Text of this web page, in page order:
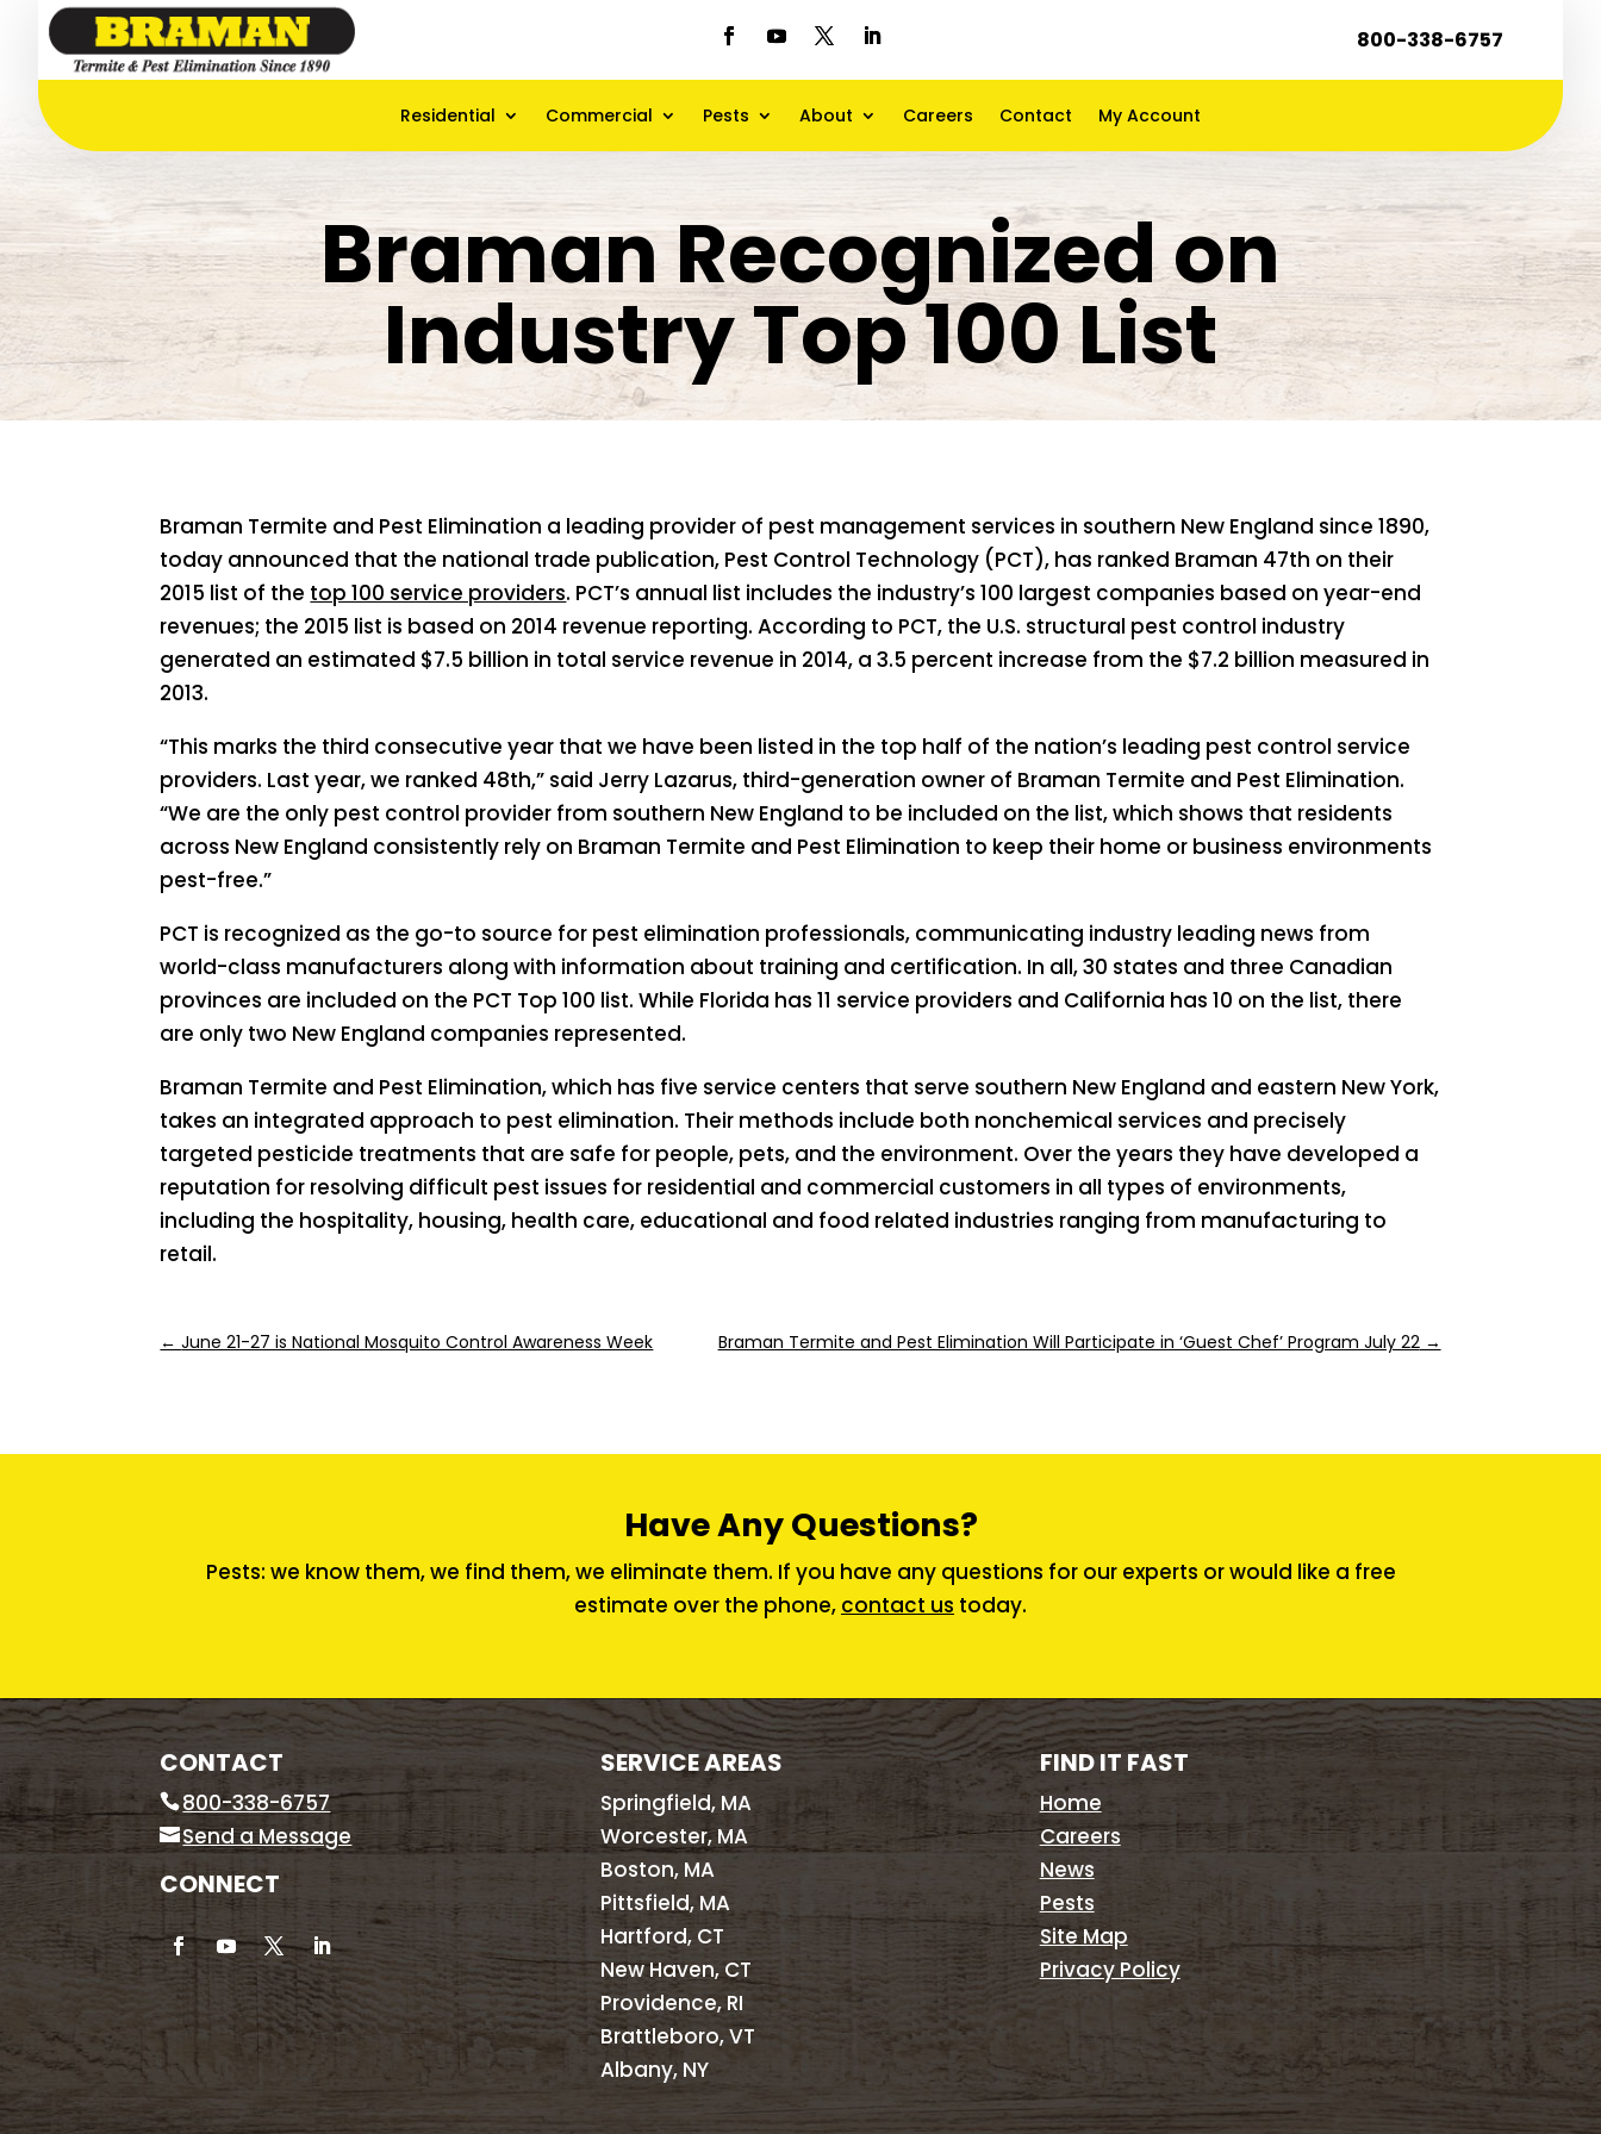
800-338-6757
Residential Commercial Pests About Careers Contact My Account
Braman Recognized on
Industry Top 100 List
Braman Termite and Pest Elimination a leading provider of pest management services in southern New England since 1890,
today announced that the national trade publication, Pest Control Technology (PCT), has ranked Braman 47th on their
2015 list of the top 100 service providers. PCT’s annual list includes the industry’s 100 largest companies based on year-end
revenues; the 2015 list is based on 2014 revenue reporting. According to PCT, the U.S. structural pest control industry
generated an estimated $7.5 billion in total service revenue in 2014, a 3.5 percent increase from the $7.2 billion measured in
2013.
“This marks the third consecutive year that we have been listed in the top half of the nation’s leading pest control service
providers. Last year, we ranked 48th,” said Jerry Lazarus, third-generation owner of Braman Termite and Pest Elimination.
“We are the only pest control provider from southern New England to be included on the list, which shows that residents
across New England consistently rely on Braman Termite and Pest Elimination to keep their home or business environments
pest-free.”
PCT is recognized as the go-to source for pest elimination professionals, communicating industry leading news from
world-class manufacturers along with information about training and certification. In all, 30 states and three Canadian
provinces are included on the PCT Top 100 list. While Florida has 11 service providers and California has 10 on the list, there
are only two New England companies represented.
Braman Termite and Pest Elimination, which has five service centers that serve southern New England and eastern New York,
takes an integrated approach to pest elimination. Their methods include both nonchemical services and precisely
targeted pesticide treatments that are safe for people, pets, and the environment. Over the years they have developed a
reputation for resolving difficult pest issues for residential and commercial customers in all types of environments,
including the hospitality, housing, health care, educational and food related industries ranging from manufacturing to
retail.
←June 21-27 is National Mosquito Control Awareness Week Braman Termite and Pest Elimination Will Participate in ‘Guest Chef’ Program July 22→
Have Any Questions?
Pests: we know them, we find them, we eliminate them. If you have any questions for our experts or would like a free
estimate over the phone, contact us today.
CONTACT
800-338-6757
Send a Message
CONNECT
SERVICE AREAS
Springfield, MA
Worcester, MA
Boston, MA
Pittsfield, MA
Hartford, CT
New Haven, CT
Providence, RI
Brattleboro, VT
Albany, NY
FIND IT FAST
Home
Careers
News
Pests
Site Map
Privacy Policy